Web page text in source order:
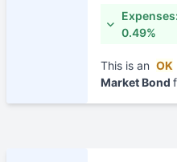
Expenses:
0.49%
This is an OK
Market Bond